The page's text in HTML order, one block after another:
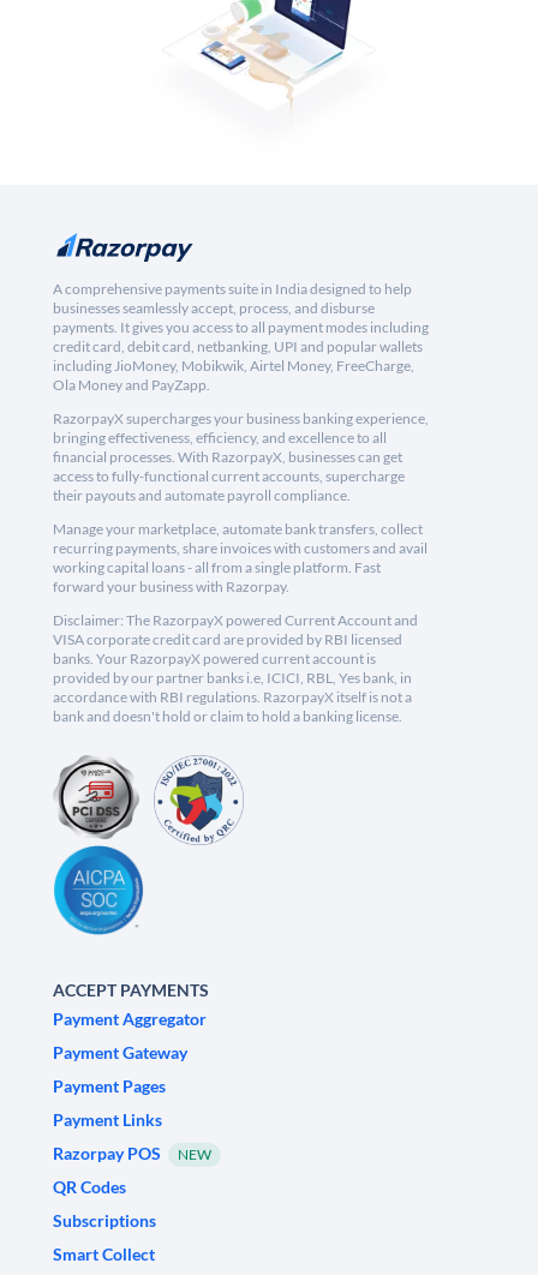
A comprehensive payments suite in India designed to help
businesses seamlessly accept, process, and disburse
payments. It gives you access to all payment modes including
credit card, debit card, netbanking, UPI and popular wallets
including JioMoney, Mobikwik, Airtel Money, FreeCharge,
Ola Money and PayZapp.
RazorpayX supercharges your business banking experience,
bringing effectiveness, efficiency, and excellence to all
financial processes. With RazorpayX, businesses can get
access to fully-functional current accounts, supercharge
their payouts and automate payroll compliance.
Manage your marketplace, automate bank transfers, collect
recurring payments, share invoices with customers and avail
working capital loans - all from a single platform. Fast
forward your business with Razorpay.
Disclaimer: The RazorpayX powered Current Account and
VISA corporate credit card are provided by RBI licensed
banks. Your RazorpayX powered current account is
provided by our partner banks i.e, ICICI, RBL, Yes bank, in
accordance with RBI regulations. RazorpayX itself is not a
bank and doesn't hold or claim to hold a banking license.
ACCEPT PAYMENTS
Payment Aggregator
Payment Gateway
Payment Pages
Payment Links
Razorpay POS
NEW
QR Codes
Subscriptions
Smart Collect